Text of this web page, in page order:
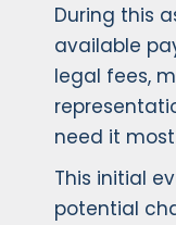
During this
available
legal fees,
need it
This initial
potential